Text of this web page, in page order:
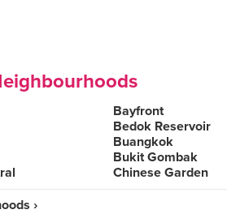
Bayfront
Bedok Reservoir
Buangkok
Bukit Gombak
Chinese Garden
›